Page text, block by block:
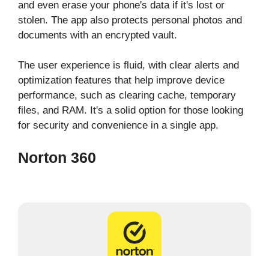
and even erase your phone's data if it's lost or
stolen. The app also protects personal photos and
documents with an encrypted vault.
The user experience is fluid, with clear alerts and
optimization features that help improve device
performance, such as clearing cache, temporary
files, and RAM. It's a solid option for those looking
for security and convenience in a single app.
Norton 360